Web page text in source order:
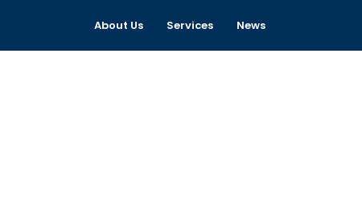
About Us Services News